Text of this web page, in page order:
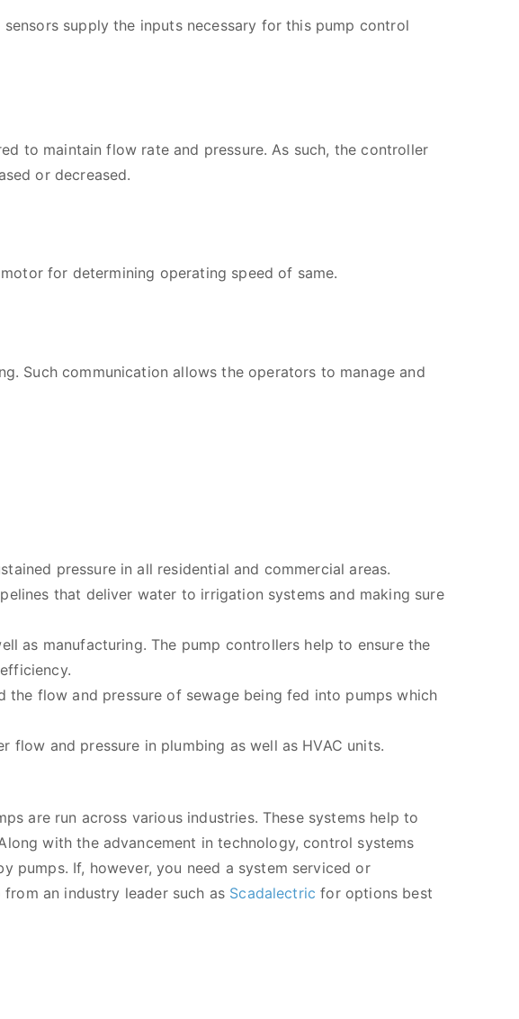
supply the inputs necessary for this pump control
to maintain flow rate and pressure. As such, the controller
or decreased.
for determining operating speed of same.
Such communication allows the operators to manage and
pressure in all residential and commercial areas.
that deliver water to irrigation systems and making sure
as manufacturing. The pump controllers help to ensure the
flow and pressure of sewage being fed into pumps which
and pressure in plumbing as well as HVAC units.
are run across various industries. These systems help to
with the advancement in technology, control systems
pumps. If, however, you need a system serviced or
an industry leader such as Scadalectric for options best